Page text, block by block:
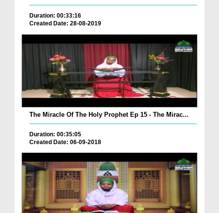
Duration: 00:33:16
Created Date: 28-08-2019
The Miracle Of The Holy Prophet Ep 15 - The Mirac...
Duration: 00:35:05
Created Date: 06-09-2018